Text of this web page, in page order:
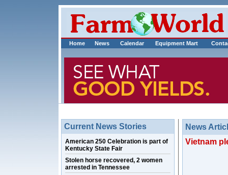
Home News Calendar Equipment Mart
Current News Stories
American 250 Celebration is part of
Kentucky State Fair
Stolen horse recovered, 2 women
arrested in Tennessee
News
Vietnam